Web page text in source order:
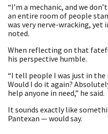
“I’m a mechanic, and we
an entire room of people
was very nerve-wracking, yet
noted.
When reflecting on that
his perspective humble.
“I tell people I was just in
Would I do it again?
help anyone in need,” he said.
It sounds exactly like
Pantexan — would say.